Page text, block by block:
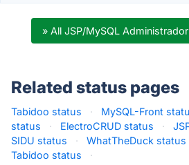
» All JSP/MySQL
Related status pages
Tabidoo status · MySQL-Front
status
· ElectroCRUD status ·
SIDU status
· WhatTheDuck status
Tabidoo status
·